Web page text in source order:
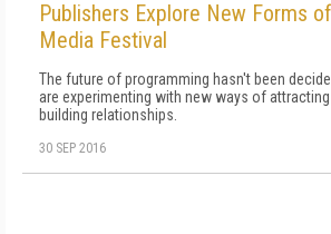
Publishers Explore New Forms
Media Festival
The future of programming hasn't been
are experimenting with new ways of
building relationships.
30 SEP 2016